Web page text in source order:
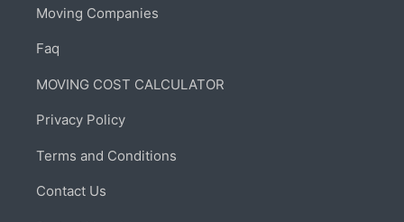
Moving Companies
Faq
MOVING COST CALCULATOR
Privacy Policy
Terms and Conditions
Contact Us